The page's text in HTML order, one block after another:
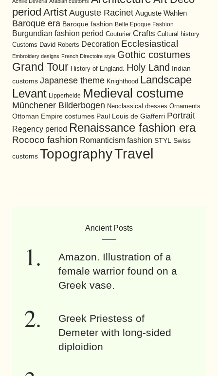
Achille Devéria Arabian customs
period Artist Auguste Racinet Auguste Wahlen
Baroque era Baroque fashion Belle Epoque Fashion
Burgundian fashion period Couturier Crafts Cultural history
Customs David Roberts Decoration Ecclesiastical
Embroidery designs French Directoire style Gothic costumes
Grand Tour History of England. Holy Land
Indian
customs Japanese theme Knighthood Landscape
Levant Lipperheide Medieval costume
Münchener Bilderbogen Neoclassical dresses Ornaments
Ottoman Empire costumes Paul Louis de Giafferri Portrait
Regency period Renaissance fashion era
Rococo fashion Romanticism fashion STYL Swiss
customs TopographyTravel
Ancient Posts
Amazon. Illustration of a
female warrior found on a
Greek vase.
Greek Priestess of
Demeter with long-sided
diploidion